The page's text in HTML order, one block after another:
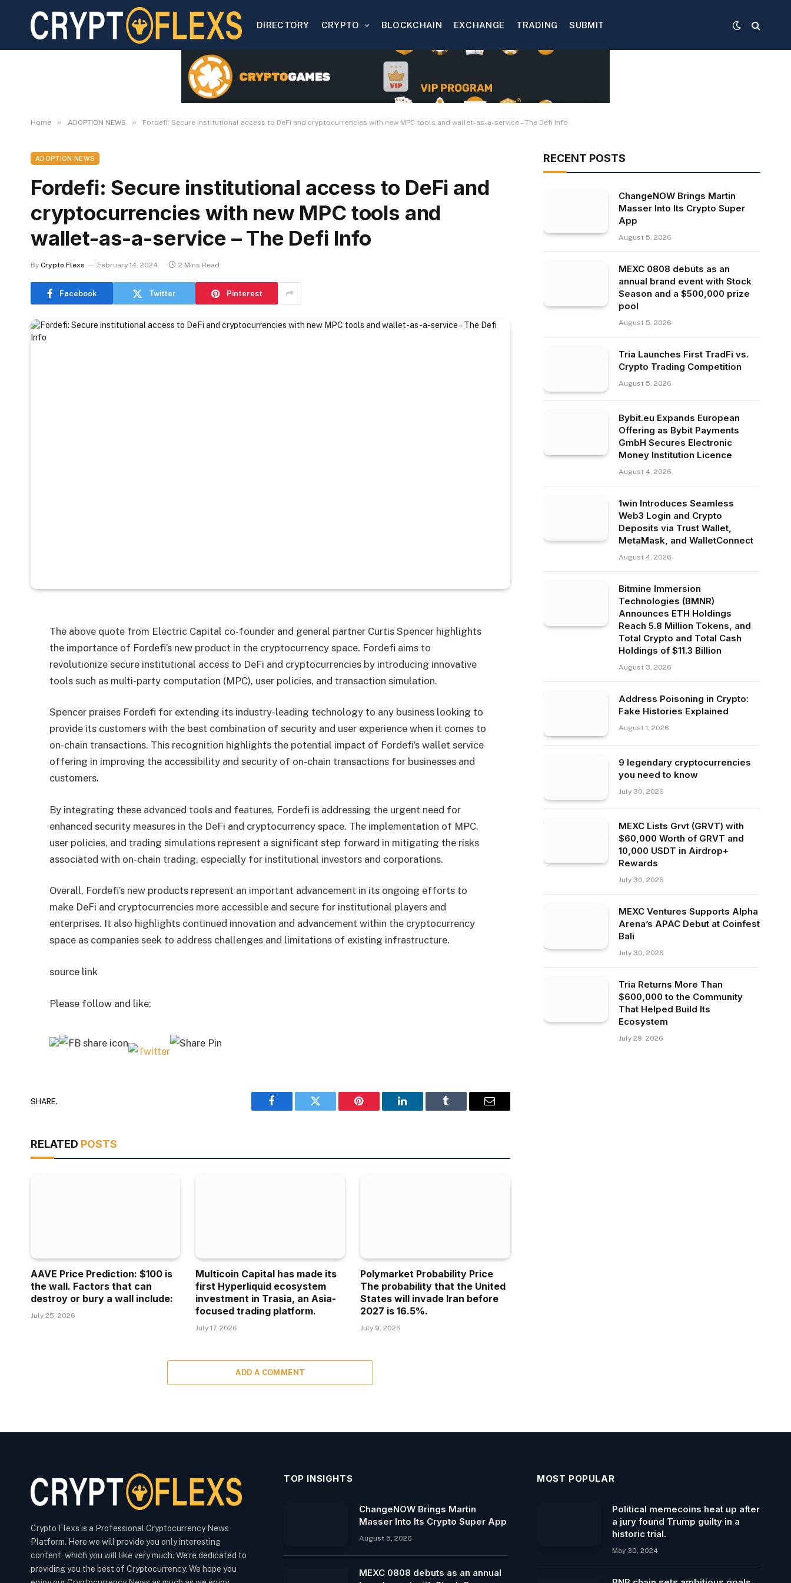
DIRECTORY CRYPTO BLOCKCHAIN EXCHANGE TRADING SUBMIT
Home » ADOPTION NEWS » Fordefi: Secure institutional access to DeFi and cryptocurrencies with new MPC tools and wallet-as-a-service – The Defi Info
ADOPTION NEWS
Fordefi: Secure institutional access to DeFi and
cryptocurrencies with new MPC tools and
wallet-as-a-service – The Defi Info
By Crypto Flexs February 14, 2024 2 Mins Read
Facebook Twitter Pinterest
The above quote from Electric Capital co-founder and general partner Curtis Spencer highlights
the importance of Fordefi’s new product in the cryptocurrency space. Fordefi aims to
revolutionize secure institutional access to DeFi and cryptocurrencies by introducing innovative
tools such as multi-party computation (MPC), user policies, and transaction simulation.
Spencer praises Fordefi for extending its industry-leading technology to any business looking to
provide its customers with the best combination of security and user experience when it comes to
on-chain transactions. This recognition highlights the potential impact of Fordefi’s wallet service
offering in improving the accessibility and security of on-chain transactions for businesses and
customers.
By integrating these advanced tools and features, Fordefi is addressing the urgent need for
enhanced security measures in the DeFi and cryptocurrency space. The implementation of MPC,
user policies, and trading simulations represent a significant step forward in mitigating the risks
associated with on-chain trading, especially for institutional investors and corporations.
Overall, Fordefi’s new products represent an important advancement in its ongoing efforts to
make DeFi and cryptocurrencies more accessible and secure for institutional players and
enterprises. It also highlights continued innovation and advancement within the cryptocurrency
space as companies seek to address challenges and limitations of existing infrastructure.
source link
Please follow and like:
SHARE.
Facebook Twitter Pinterest LinkedIn Tumblr Email
RELATED POSTS
AAVE Price Prediction: $100 is
the wall. Factors that can
destroy or bury a wall include:
July 25, 2026
Multicoin Capital has made its
first Hyperliquid ecosystem
investment in Trasia, an Asia-
focused trading platform.
July 17, 2026
Polymarket Probability Price
The probability that the United
States will invade Iran before
2027 is 16.5%.
July 9, 2026
ADD A COMMENT
RECENT POSTS
ChangeNOW Brings Martin
Masser Into Its Crypto Super
App
August 5, 2026
MEXC 0808 debuts as an
annual brand event with Stock
Season and a $500,000 prize
pool
August 5, 2026
Tria Launches First TradFi vs.
Crypto Trading Competition
August 5, 2026
Bybit.eu Expands European
Offering as Bybit Payments
GmbH Secures Electronic
Money Institution Licence
August 4, 2026
1win Introduces Seamless
Web3 Login and Crypto
Deposits via Trust Wallet,
MetaMask, and WalletConnect
August 4, 2026
Bitmine Immersion
Technologies (BMNR)
Announces ETH Holdings
Reach 5.8 Million Tokens, and
Total Crypto and Total Cash
Holdings of $11.3 Billion
August 3, 2026
Address Poisoning in Crypto:
Fake Histories Explained
August 1, 2026
9 legendary cryptocurrencies
you need to know
July 30, 2026
MEXC Lists Grvt (GRVT) with
$60,000 Worth of GRVT and
10,000 USDT in Airdrop+
Rewards
July 30, 2026
MEXC Ventures Supports Alpha
Arena’s APAC Debut at Coinfest
Bali
July 30, 2026
Tria Returns More Than
$600,000 to the Community
That Helped Build Its
Ecosystem
July 29, 2026
Crypto Flexs is a Professional Cryptocurrency News
Platform. Here we will provide you only interesting
content, which you will like very much. We’re dedicated to
providing you the best of Cryptocurrency. We hope you
TOP INSIGHTS
ChangeNOW Brings Martin
Masser Into Its Crypto Super App
August 5, 2026
MEXC 0808 debuts as an annual
MOST POPULAR
Political memecoins heat up after
a jury found Trump guilty in a
historic trial.
May 30, 2024